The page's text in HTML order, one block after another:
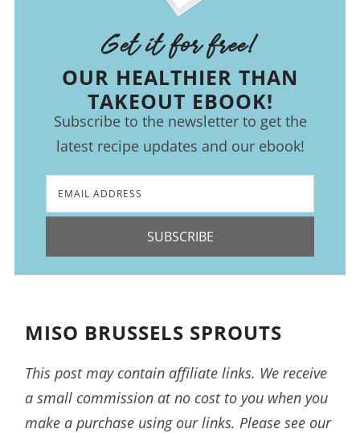
Get it for free!
OUR HEALTHIER THAN
TAKEOUT EBOOK!
Subscribe to the newsletter to get the
latest recipe updates and our ebook!
SUBSCRIBE
MISO BRUSSELS SPROUTS
This post may contain affiliate links. We receive
a small commission at no cost to you when you
make a purchase using our links. Please see our